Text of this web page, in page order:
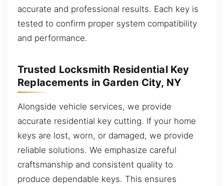
accurate and professional results. Each key is
tested to confirm proper system compatibility
and performance.
Trusted Locksmith Residential Key
Replacements in Garden City, NY
Alongside vehicle services, we provide
accurate residential key cutting. If your home
keys are lost, worn, or damaged, we provide
reliable solutions. We emphasize careful
craftsmanship and consistent quality to
produce dependable keys. This ensures